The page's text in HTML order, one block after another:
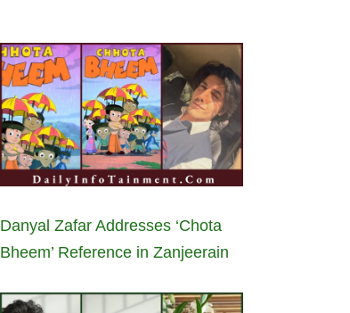
Danyal Zafar Addresses ‘Chota
Bheem’ Reference in Zanjeerain